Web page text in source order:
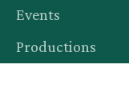
Events
Productions